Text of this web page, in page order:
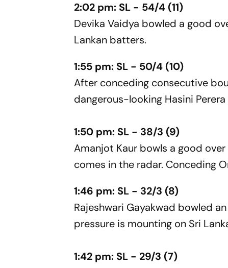
2:02 pm: SL - 54/4 (11)
Devika Vaidya bowled a good
Lankan batters.
1:55 pm: SL - 50/4 (10)
After conceding consecutive
dangerous-looking Hasini
1:50 pm: SL - 38/3 (9)
Amanjot Kaur bowls a good
comes in the radar. Conceding
1:46 pm: SL - 32/3 (8)
Rajeshwari Gayakwad bowled
pressure is mounting on Sri
1:42 pm: SL - 29/3 (7)